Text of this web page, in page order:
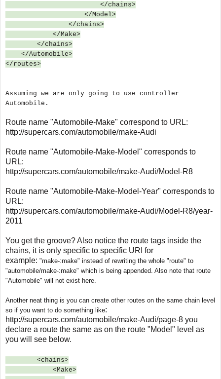
</chains>
</Model>
</chains>
</Make>
</chains>
</Automobile>
</routes>
Assuming we are only going to use controller
Automobile.
Route name "Automobile-Make" correspond to URL:
http://supercars.com/automobile/make-Audi
Route name "Automobile-Make-Model" corresponds to
URL:
http://supercars.com/automobile/make-Audi/Model-R8
Route name "Automobile-Make-Model-Year" corresponds to
URL:
http://supercars.com/automobile/make-Audi/Model-R8/year-
2011
You get the groove? Also notice the route tags inside the
chains, it is only specific to specific URI for
example: "make-:make" instead of rewriting the whole "route" to
"automobile/make-:make" which is being appended. Also note that route
"Automobile" will not exist here.
Another neat thing is you can create other routes on the same chain level
so if you want to do something like:
http://supercars.com/automobile/make-Audi/page-8 you
declare a route the same as on the route "Model" level as
you will see below.
<chains>
<Make>